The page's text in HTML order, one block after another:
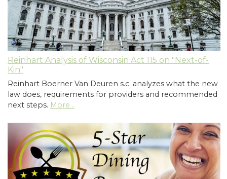
Reinhart Analysis of Wisconsin Act 115 on "Next-of-
Kin"
Reinhart Boerner Van Deuren s.c. analyzes what the new
law does, requirements for providers and recommended
next steps. More...